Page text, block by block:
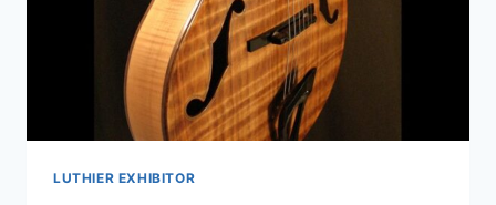
LUTHIER EXHIBITOR